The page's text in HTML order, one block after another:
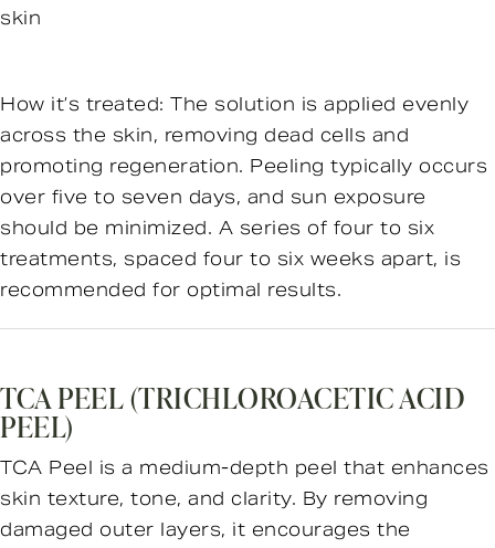
skin
How it’s treated: The solution is applied evenly
across the skin, removing dead cells and
promoting regeneration. Peeling typically occurs
over five to seven days, and sun exposure
should be minimized. A series of four to six
treatments, spaced four to six weeks apart, is
recommended for optimal results.
TCA PEEL (TRICHLOROACETIC ACID
PEEL)
TCA Peel is a medium-depth peel that enhances
skin texture, tone, and clarity. By removing
damaged outer layers, it encourages the